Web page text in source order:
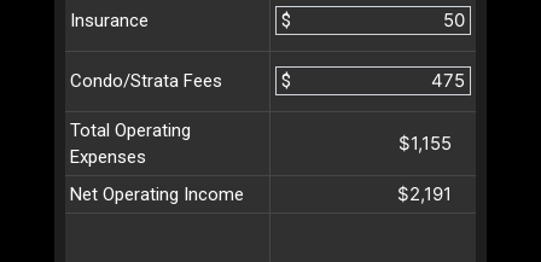
Insurance $
Condo/Strata Fees $
Total Operating
Expenses
$1,155
Net Operating Income $2,191